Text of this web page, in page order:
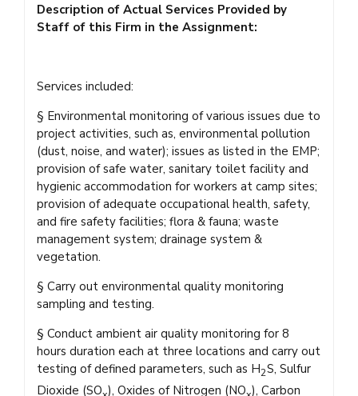
Description of Actual Services Provided by
Staff of this Firm in the Assignment:
Services included:
§ Environmental monitoring of various issues due to
project activities, such as, environmental pollution
(dust, noise, and water); issues as listed in the EMP;
provision of safe water, sanitary toilet facility and
hygienic accommodation for workers at camp sites;
provision of adequate occupational health, safety,
and fire safety facilities; flora & fauna; waste
management system; drainage system &
vegetation.
§ Carry out environmental quality monitoring
sampling and testing.
§ Conduct ambient air quality monitoring for 8
hours duration each at three locations and carry out
testing of defined parameters, such as H2S, Sulfur
Dioxide (SO ), Oxides of Nitrogen (NO ), Carbon